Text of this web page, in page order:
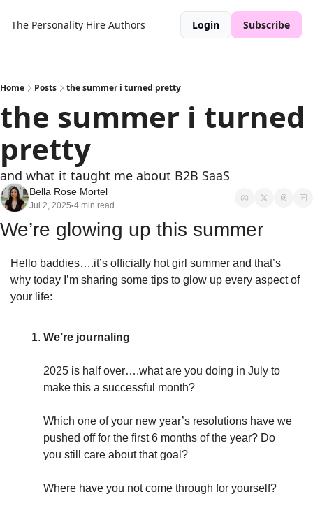
The Personality Hire Authors Login Subscribe
Home Posts the summer i turned pretty
the summer i turned
pretty
and what it taught me about B2B SaaS
Bella Rose Mortel
Jul 2, 2025•4 min read
We’re glowing up this summer
Hello baddies….it’s officially hot girl summer and that’s
why today I’m sharing some tips to glow up every aspect of
your life:
We’re journaling
2025 is half over….what are you doing in July to
make this a successful month?
Which one of your new year’s resolutions have we
pushed off for the first 6 months of the year? Do
you still care about that goal?
Where have you not come through for yourself?